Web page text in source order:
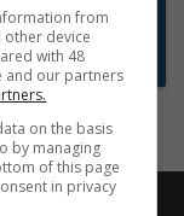
from
other device
with 48
and our partners
on the basis
by managing
of this page
in privacy